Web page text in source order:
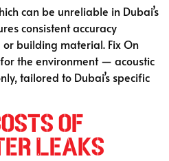
can be unreliable in Dubai’s
consistent accuracy
building material. Fix On
the environment — acoustic
tailored to Dubai’s specific
of
Leaks